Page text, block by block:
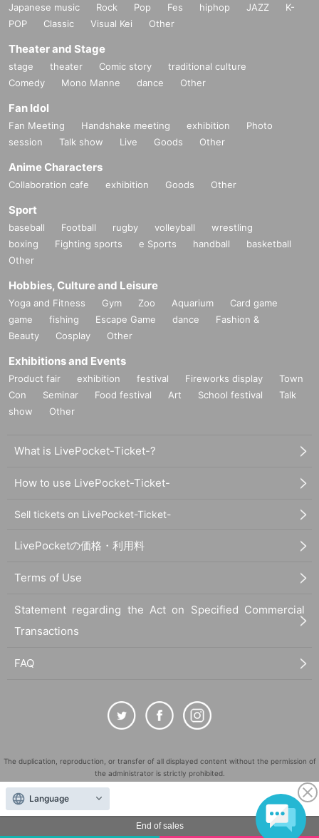
End of sales
Japanese music Rock Pop Fes hiphop JAZZ
K-
POP
Classic Visual Kei Other
Theater and Stage
stage theater Comic story
traditional culture
Comedy
Mono Manne dance Other
Fan Idol
Fan Meeting Handshake meeting exhibition
Photo
session
Talk show Live Goods Other
Anime Characters
Collaboration cafe exhibition Goods Other
Sport
baseball Football rugby volleyball
wrestling
boxing
Fighting sports e Sports handball
basketball
Other
Hobbies, Culture and Leisure
Yoga and Fitness Gym Zoo Aquarium
Card game
game
fishing Escape Game dance
Fashion &
Beauty
Cosplay Other
Exhibitions and Events
Product fair exhibition festival Fireworks display
Town
Con
Seminar Food festival Art School festival
Talk
show
Other
What is LivePocket-Ticket-?
How to use LivePocket-Ticket-
Sell tickets on LivePocket-Ticket-
LivePocketの価格・利用料
Terms of Use
Statement regarding the Act on Specified Commercial
Transactions
FAQ
The duplication, reproduction, or transfer of all displayed content without the permission of
the administrator is strictly prohibited.
"LivePocket" is a registered trademark of LivePocket Inc. (Registration No. 5600161).
QR Code is a registered trademark of DENSO WAVE INCORPORATED in Japan and in other
countries.
Language